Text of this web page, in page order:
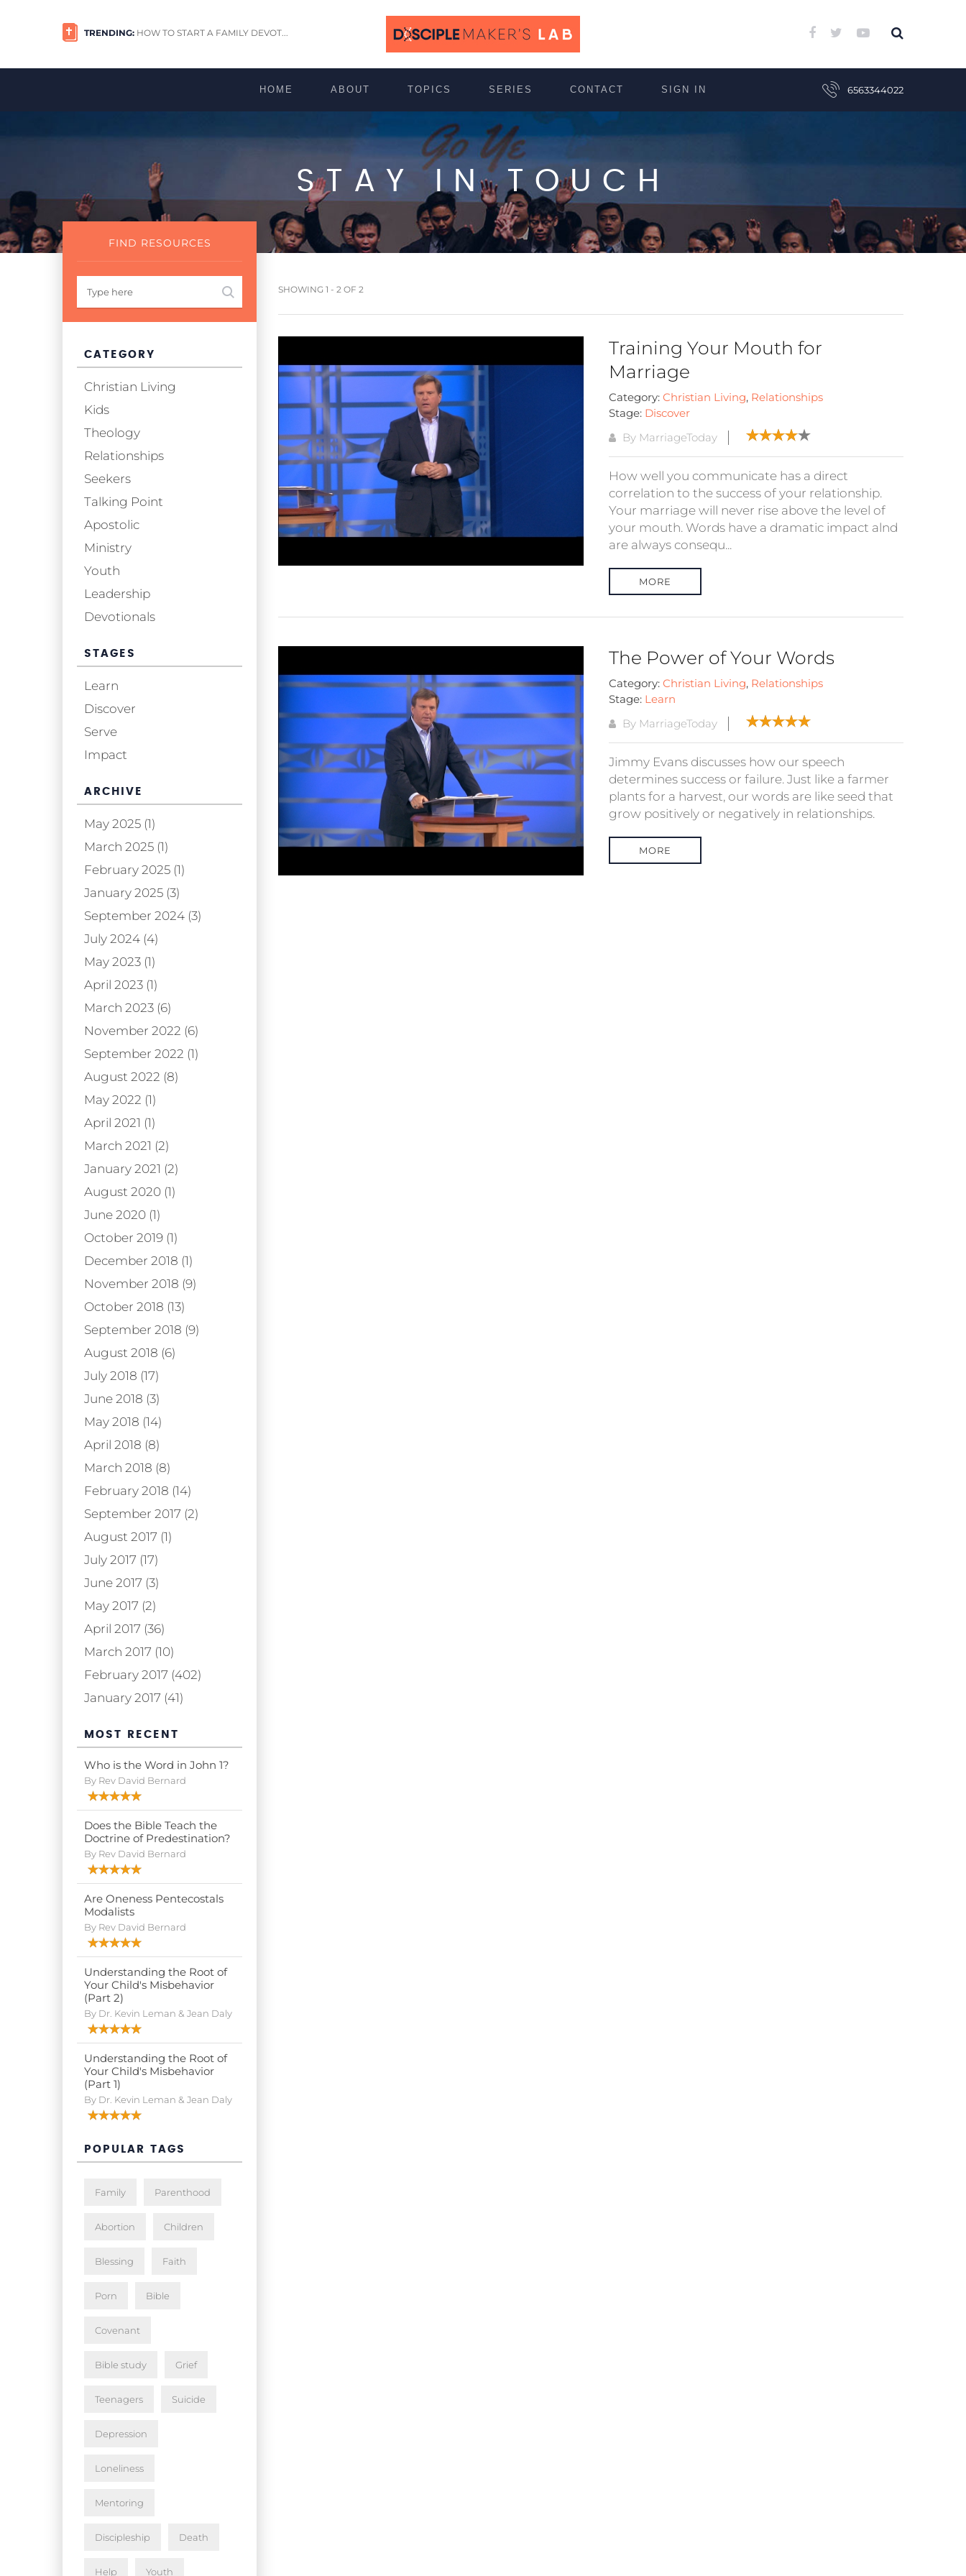
TRENDING: HOW TO START A FAMILY DEVOT...
HOME ABOUT TOPICS SERIES CONTACT SIGN IN 6563344022
STAY IN TOUCH
SHOWING 1 - 2 OF 2
Training Your Mouth for
Marriage
Category: Christian Living, Relationships
Stage: Discover
By MarriageToday
How well you communicate has a direct
correlation to the success of your relationship.
Your marriage will never rise above the level of
your mouth. Words have a dramatic impact alnd
are always consequ...
MORE
The Power of Your Words
Category: Christian Living, Relationships
Stage: Learn
By MarriageToday
Jimmy Evans discusses how our speech
determines success or failure. Just like a farmer
plants for a harvest, our words are like seed that
grow positively or negatively in relationships.
MORE
FIND RESOURCES
CATEGORY
Christian Living
Kids
Theology
Relationships
Seekers
Talking Point
Apostolic
Ministry
Youth
Leadership
Devotionals
STAGES
Learn
Discover
Serve
Impact
ARCHIVE
May 2025 (1)
March 2025 (1)
February 2025 (1)
January 2025 (3)
September 2024 (3)
July 2024 (4)
May 2023 (1)
April 2023 (1)
March 2023 (6)
November 2022 (6)
September 2022 (1)
August 2022 (8)
May 2022 (1)
April 2021 (1)
March 2021 (2)
January 2021 (2)
August 2020 (1)
June 2020 (1)
October 2019 (1)
December 2018 (1)
November 2018 (9)
October 2018 (13)
September 2018 (9)
August 2018 (6)
July 2018 (17)
June 2018 (3)
May 2018 (14)
April 2018 (8)
March 2018 (8)
February 2018 (14)
September 2017 (2)
August 2017 (1)
July 2017 (17)
June 2017 (3)
May 2017 (2)
April 2017 (36)
March 2017 (10)
February 2017 (402)
January 2017 (41)
MOST RECENT
Who is the Word in John 1?
By Rev David Bernard
Does the Bible Teach the
Doctrine of Predestination?
By Rev David Bernard
Are Oneness Pentecostals
Modalists
By Rev David Bernard
Understanding the Root of
Your Child's Misbehavior
(Part 2)
By Dr. Kevin Leman & Jean Daly
Understanding the Root of
Your Child's Misbehavior
(Part 1)
By Dr. Kevin Leman & Jean Daly
POPULAR TAGS
Family Parenthood
Abortion Children
Blessing Faith
Porn Bible
Covenant
Bible study Grief
Teenagers Suicide
Depression
Loneliness
Mentoring
Discipleship Death
Help Youth